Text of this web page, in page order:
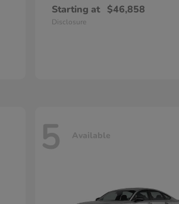
Starting at $46,858
Disclosure
5 Available